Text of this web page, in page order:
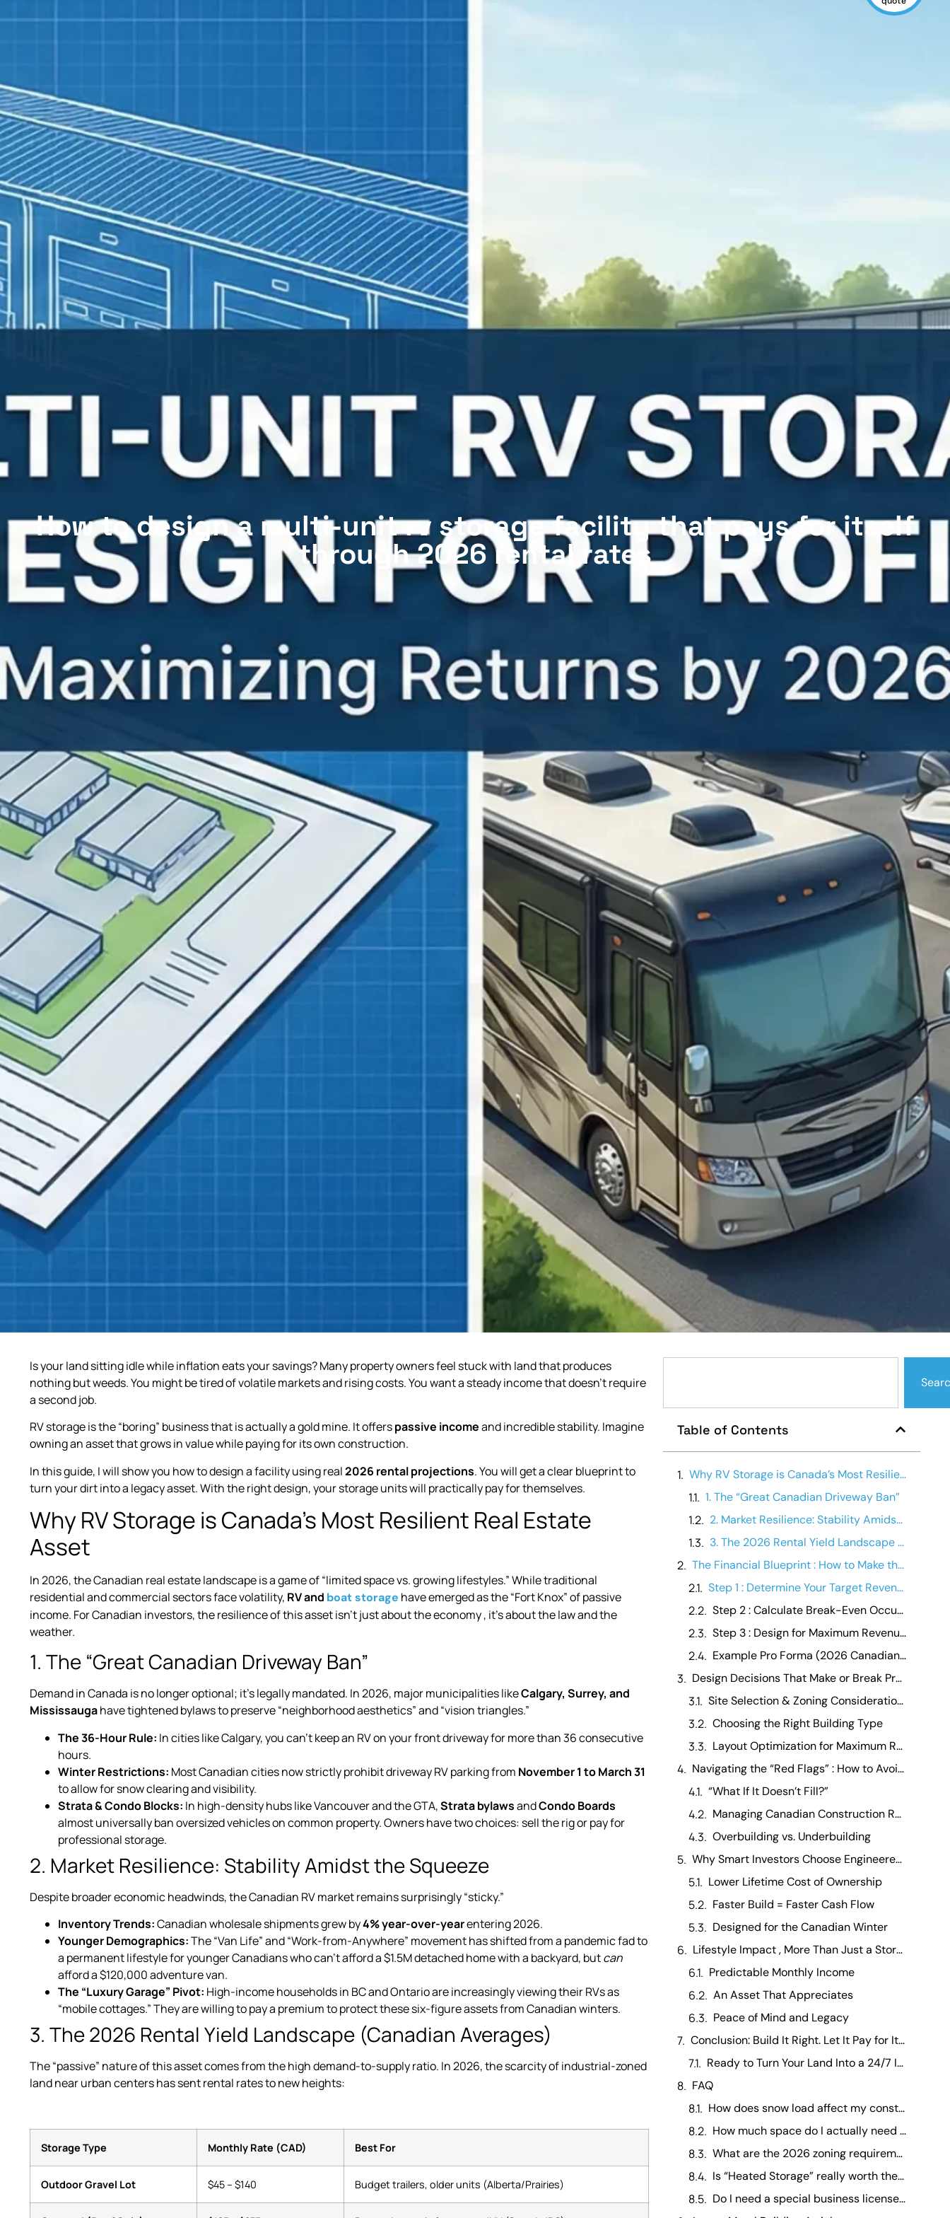
How to design a multi-unit rv storage facility that pays for itself
through 2026 rental rates
Is your land sitting idle while inflation eats your savings? Many property owners feel stuck with land that produces
nothing but weeds. You might be tired of volatile markets and rising costs. You want a steady income that doesn’t require
a second job.
RV storage is the “boring” business that is actually a gold mine. It offerspassive incomeand incredible stability. Imagine
owning an asset that grows in value while paying for its own construction.
In this guide, I will show you how to design a facility using real2026 rental projections. You will get a clear blueprint to
turn your dirt into a legacy asset. With the right design, your storage units will practically pay for themselves.
Why RV Storage is Canada’s Most Resilient Real Estate
Asset
In 2026, the Canadian real estate landscape is a game of “limited space vs. growing lifestyles.” While traditional
residential and commercial sectors face volatility, RV and boat storage have emerged as the “Fort Knox” of passive
income. For Canadian investors, the resilience of this asset isn’t just about the economy , it’s about the law and the
weather.
1. The “Great Canadian Driveway Ban”
Demand in Canada is no longer optional; it’s legally mandated. In 2026, major municipalities likeCalgary, Surrey, and
Mississaugahave tightened bylaws to preserve “neighborhood aesthetics” and “vision triangles.”
The 36-Hour Rule: In cities like Calgary, you can’t keep an RV on your front driveway for more than 36 consecutive
hours.
Winter Restrictions: Most Canadian cities now strictly prohibit driveway RV parking from November 1 to March 31
to allow for snow clearing and visibility.
Strata & Condo Blocks: In high-density hubs like Vancouver and the GTA,Strata bylawsandCondo Boards
almost universally ban oversized vehicles on common property. Owners have two choices: sell the rig or pay for
professional storage.
2. Market Resilience: Stability Amidst the Squeeze
Despite broader economic headwinds, the Canadian RV market remains surprisingly “sticky.”
Inventory Trends:Canadian wholesale shipments grew by4% year-over-yearentering 2026.
Younger Demographics:The “Van Life” and “Work-from-Anywhere” movement has shifted from a pandemic fad to
a permanent lifestyle for younger Canadians who can’t afford a $1.5M detached home with a backyard, butcan
afford a $120,000 adventure van.
The “Luxury Garage” Pivot: High-income households in BC and Ontario are increasingly viewing their RVs as
“mobile cottages.” They are willing to pay a premium to protect these six-figure assets from Canadian winters.
3. The 2026 Rental Yield Landscape (Canadian Averages)
The “passive” nature of this asset comes from the high demand-to-supply ratio. In 2026, the scarcity of industrial-zoned
land near urban centers has sent rental rates to new heights:
Storage Type Monthly Rate (CAD) Best For
Outdoor Gravel Lot $45 – $140 Budget trailers, older units (Alberta/Prairies)
Table of Contents
Why RV Storage is Canada’s Most Resilient Real Estate Asset
1. The “Great Canadian Driveway Ban”
2. Market Resilience: Stability Amidst the Squeeze
3. The 2026 Rental Yield Landscape (Canadian Averages)
The Financial Blueprint : How to Make the Facility Pay for Itself
Step 1 : Determine Your Target Revenue Per Unit
Step 2 : Calculate Break-Even Occupancy
Step 3 : Design for Maximum Revenue Per Acre
Example Pro Forma (2026 Canadian 1-Acre Model)
Design Decisions That Make or Break Profitability
Site Selection & Zoning Considerations
Choosing the Right Building Type
Layout Optimization for Maximum Rentable Space
Navigating the “Red Flags” : How to Avoid Costly Mistakes in the Canadian Market
“What If It Doesn’t Fill?”
Managing Canadian Construction Realities
Overbuilding vs. Underbuilding
Why Smart Investors Choose Engineered Metal RV Storage Buildings
Lower Lifetime Cost of Ownership
Faster Build = Faster Cash Flow
Designed for the Canadian Winter
Lifestyle Impact , More Than Just a Storage Facility
Predictable Monthly Income
An Asset That Appreciates
Peace of Mind and Legacy
Conclusion: Build It Right. Let It Pay for Itself.
Ready to Turn Your Land Into a 24/7 Income Stream?
FAQ
How does snow load affect my construction costs? +
How much space do I actually need for a Class A Motorhome? +
What are the 2026 zoning requirements for RV storage? +
Is “Heated Storage” really worth the extra investment? +
Do I need a special business license to operate in Canada? +